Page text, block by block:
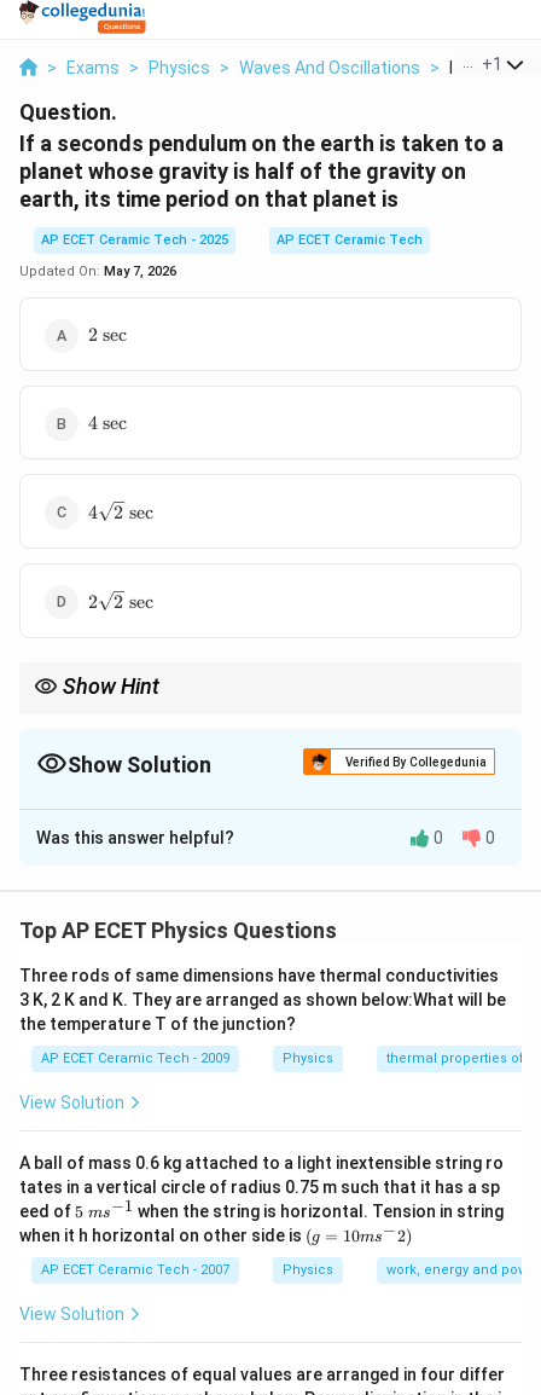
> Exams > Physics > Waves And Oscillations > If A+1
Question.
If a seconds pendulum on the earth is taken to a
planet whose gravity is half of the gravity on
earth, its time period on that planet is
AP ECET Ceramic Tech - 2025
AP ECET Ceramic Tech
Updated On: May 7, 2026
2\text{
2 sec
4\text{
4 sec
4\sqrt{2}\text{
4 2 sec
2\sqrt{2}\text{
2 2 sec
Show Hint
Show Solution Verified By Collegedunia
The Correct Option isD
Solution and Explanation
T=2\text{ sec}.
T = 2sec.
The time period of a simple pendulum is:
T=2\pi\sqrt{\frac{l}{g}}.
T π
g
.
For the same pendulum, length
T\propto \frac{1}{\sqrt{g}}.
T ∝
g
1
.
Let the gravity on earth be:
Was this answer helpful? 0 0
Top AP ECET Physics Questions
Three rods of same dimensions have thermal conductivities
3 K, 2 K and K. They are arranged as shown below:What will be
the temperature T of the junction?
AP ECET Ceramic Tech - 2009 Physics thermal properties of
View Solution
A ball of mass 0.6 kg attached to a light inextensible string ro
tates in a vertical circle of radius 0.75 m such that it has a sp
eed of 5\te
xt{
}m
{{s}
^{-
1}}
5 ms−1 when the string is horizontal. Tension in string
when it h horizontal on other side is (g=
10m
{{s}
^
(g = 10ms−2)
AP ECET Ceramic Tech - 2007 Physics work, energy and power
View Solution
Three resistances of equal values are arranged in four differ